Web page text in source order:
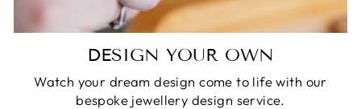
DESIGN YOUR OWN
Watch your dream design come to life with our
bespoke jewellery design service.